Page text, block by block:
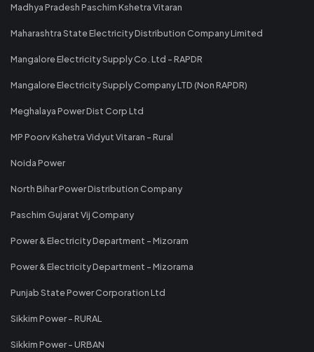
Madhya Pradesh Paschim Kshetra Vitaran
Maharashtra State Electricity Distribution Company Limited
Mangalore Electricity Supply Co. Ltd - RAPDR
Mangalore Electricity Supply Company LTD (Non RAPDR)
Meghalaya Power Dist Corp Ltd
MP Poorv Kshetra Vidyut Vitaran - Rural
Noida Power
North Bihar Power Distribution Company
Paschim Gujarat Vij Company
Power & Electricity Department - Mizoram
Power & Electricity Department - Mizorama
Punjab State Power Corporation Ltd
Sikkim Power - RURAL
Sikkim Power - URBAN